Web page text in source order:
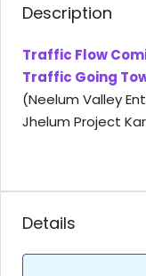
Description
Traffic Flow
Traffic Going
(Neelum Valley
Jhelum Project
Details